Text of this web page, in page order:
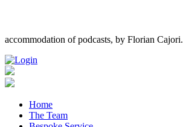
accommodation of podcasts, by Florian Cajori.
Home
The Team